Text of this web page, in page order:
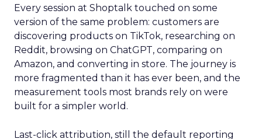
Every session at Shoptalk touched on some
version of the same problem: customers are
discovering products on TikTok, researching on
Reddit, browsing on ChatGPT, comparing on
Amazon, and converting in store. The journey is
more fragmented than it has ever been, and the
measurement tools most brands rely on were
built for a simpler world.
Last-click attribution, still the default reporting